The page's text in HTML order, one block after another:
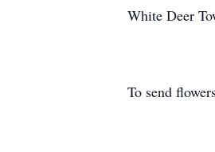
White Deer
To send